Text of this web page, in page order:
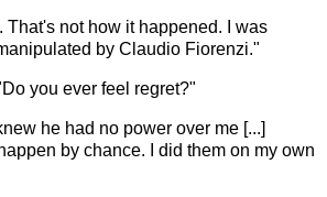
That's not how it happened. I was
by Claudio Fiorenzi."
you ever feel regret?"
he had no power over me [...]
by chance. I did them on my own